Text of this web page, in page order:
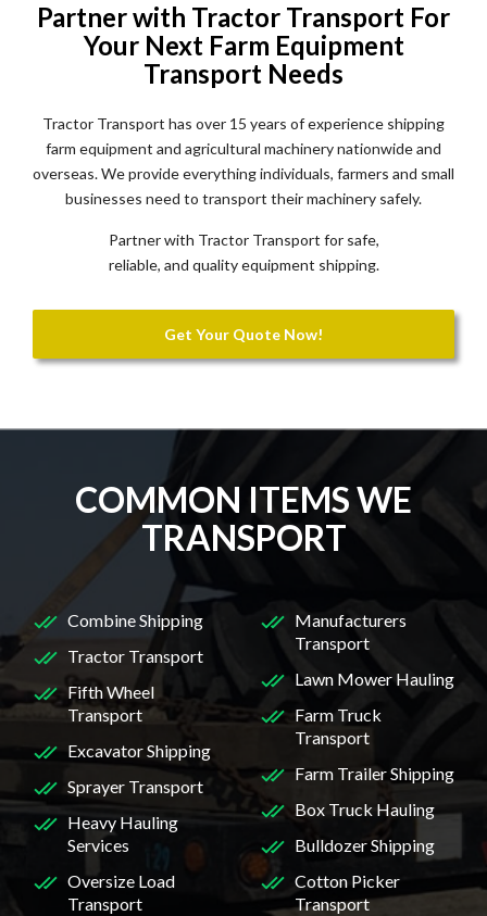
Partner with Tractor Transport For
Your Next Farm Equipment
Transport Needs
Tractor Transport has over 15 years of experience shipping
farm equipment and agricultural machinery nationwide and
overseas. We provide everything individuals, farmers and small
businesses need to transport their machinery safely.
Partner with Tractor Transport for safe,
reliable, and quality equipment shipping.
Get Your Quote Now!
COMMON ITEMS WE
TRANSPORT
Combine Shipping
Tractor Transport
Fifth Wheel
Transport
Excavator Shipping
Sprayer Transport
Heavy Hauling
Services
Oversize Load
Transport
Manufacturers
Transport
Lawn Mower Hauling
Farm Truck
Transport
Farm Trailer Shipping
Box Truck Hauling
Bulldozer Shipping
Cotton Picker
Transport